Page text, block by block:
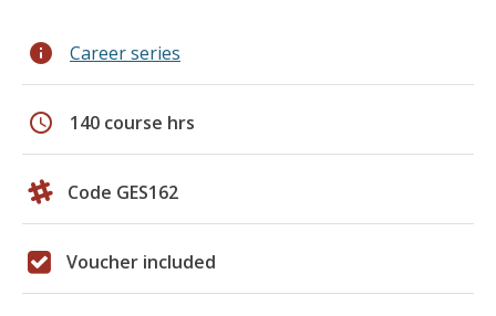
info Career series
schedule 140 course hrs
Code GES162
Voucher included